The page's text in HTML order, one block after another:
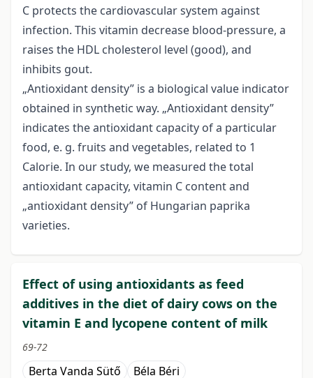
C protects the cardiovascular system against
infection. This vitamin decrease blood-pressure, a
raises the HDL cholesterol level (good), and
inhibits gout.
„Antioxidant density” is a biological value indicator
obtained in synthetic way. „Antioxidant density”
indicates the antioxidant capacity of a particular
food, e. g. fruits and vegetables, related to 1
Calorie. In our study, we measured the total
antioxidant capacity, vitamin C content and
„antioxidant density” of Hungarian paprika
varieties.
Effect of using antioxidants as feed
additives in the diet of dairy cows on the
vitamin E and lycopene content of milk
69-72
Berta Vanda Sütő Béla Béri